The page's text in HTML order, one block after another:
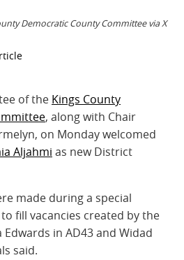
Democratic County Committee via X
of the Kings County
, along with Chair
on Monday welcomed
Aljahmi as new District
made during a special
fill vacancies created by the
in AD43 and Widad
said.